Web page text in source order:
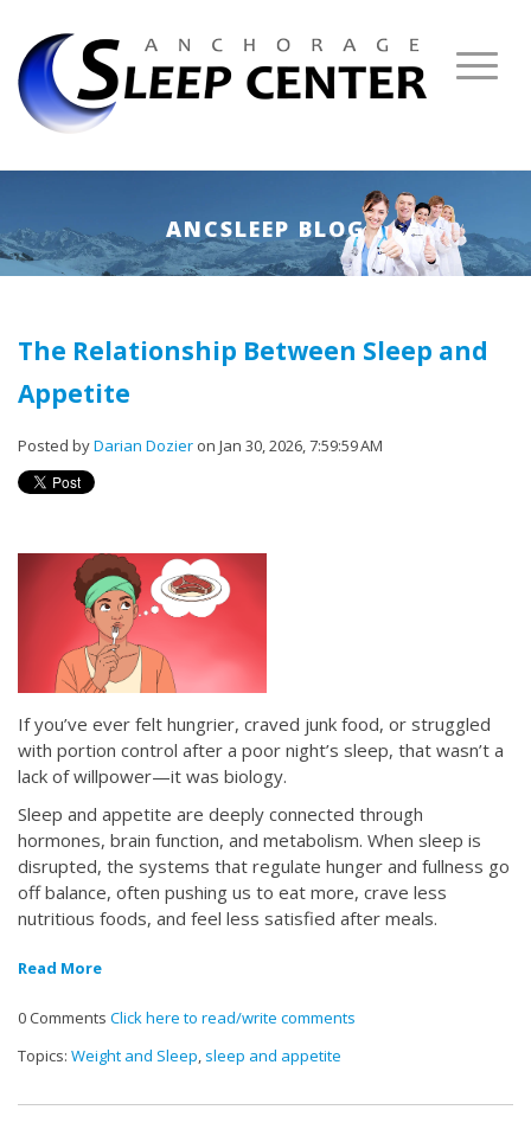
ANCSLEEP BLOG
The Relationship Between Sleep and
Appetite
Posted byDarian Dozier on Jan 30, 2026, 7:59:59 AM
If you’ve ever felt hungrier, craved junk food, or struggled
with portion control after a poor night’s sleep, that wasn’t a
lack of willpower—it was biology.
Sleep and appetite are deeply connected through
hormones, brain function, and metabolism. When sleep is
disrupted, the systems that regulate hunger and fullness go
off balance, often pushing us to eat more, crave less
nutritious foods, and feel less satisfied after meals.
Read More
0 Comments Click here to read/write comments
Topics: Weight and Sleep, sleep and appetite